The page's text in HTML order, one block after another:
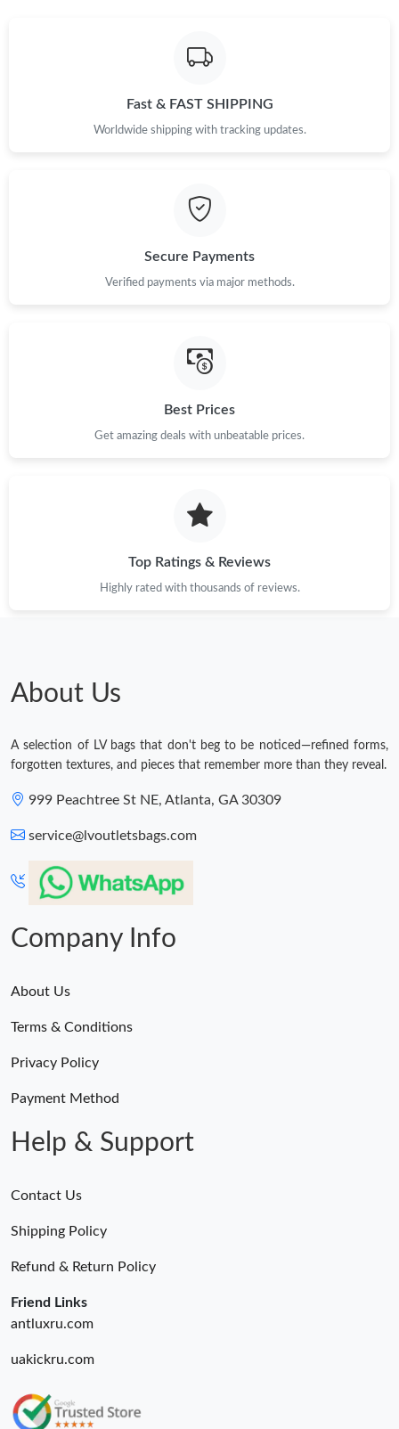
Fast & FAST SHIPPING
Worldwide shipping with tracking updates.
Secure Payments
Verified payments via major methods.
Best Prices
Get amazing deals with unbeatable prices.
Top Ratings & Reviews
Highly rated with thousands of reviews.
About Us
A selection of LV bags that don't beg to be noticed—refined forms,
forgotten textures, and pieces that remember more than they reveal.
999 Peachtree St NE, Atlanta, GA 30309
service@lvoutletsbags.com
Company Info
About Us
Terms & Conditions
Privacy Policy
Payment Method
Help & Support
Contact Us
Shipping Policy
Refund & Return Policy
Friend Links
antluxru.com
uakickru.com